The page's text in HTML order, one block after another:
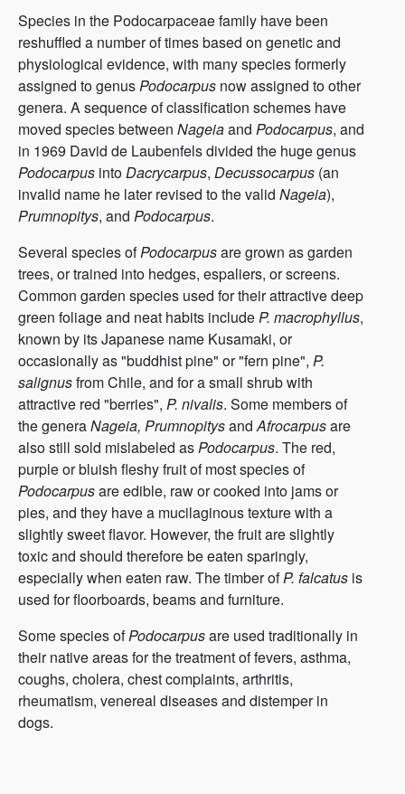
Species in the Podocarpaceae family have been
reshuffled a number of times based on genetic and
physiological evidence, with many species formerly
assigned to genusPodocarpus now assigned to other
genera. A sequence of classification schemes have
moved species between Nageiaand Podocarpus, and
in 1969 David de Laubenfels divided the huge genus
Podocarpus intoDacrycarpus, Decussocarpus (an
invalid name he later revised to the valid Nageia),
Prumnopitys, and Podocarpus.
Several species ofPodocarpusare grown as garden
trees, or trained into hedges, espaliers, or screens.
Common garden species used for their attractive deep
green foliage and neat habits includeP. macrophyllus,
known by its Japanese name Kusamaki, or
occasionally as "buddhist pine" or "fern pine", P.
salignusfrom Chile, and for a small shrub with
attractive red "berries", P. nivalis. Some members of
the generaNageia, PrumnopitysandAfrocarpusare
also still sold mislabeled asPodocarpus. The red,
purple or bluish fleshy fruit of most species of
Podocarpusare edible, raw or cooked into jams or
pies, and they have a mucilaginous texture with a
slightly sweet flavor. However, the fruit are slightly
toxic and should therefore be eaten sparingly,
especially when eaten raw. The timber ofP. falcatus is
used for floorboards, beams and furniture.
Some species ofPodocarpusare used traditionally in
their native areas for the treatment of fevers, asthma,
coughs, cholera, chest complaints, arthritis,
rheumatism, venereal diseases and distemper in
dogs.